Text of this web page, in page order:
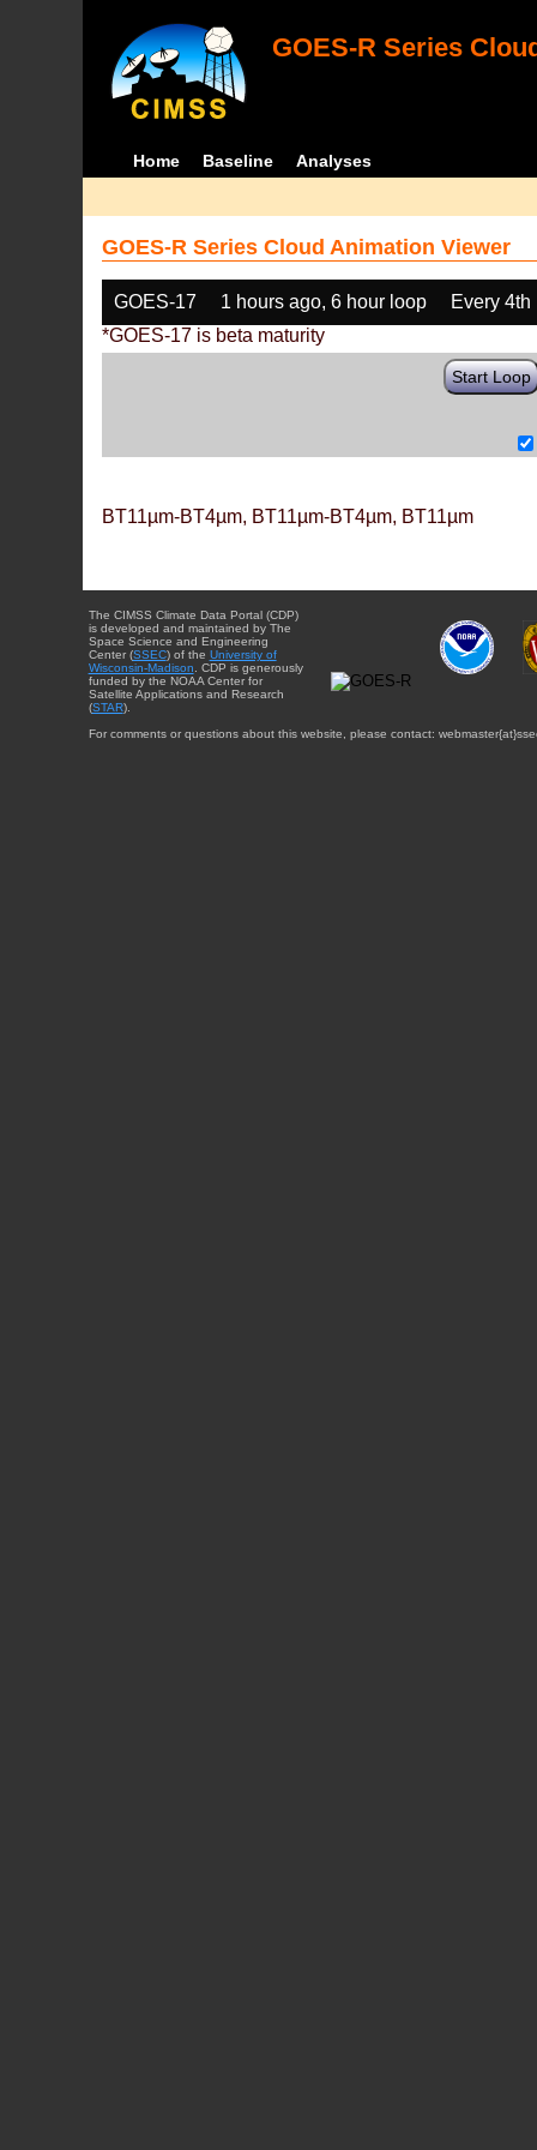
GOES-R Series
Home Baseline Analyses
GOES-R Series Cloud Animation Viewer
GOES-17 1 hours ago, 6 hour loop
Every 4th
*GOES-17 is beta maturity
Start Loop
BT11µm-BT4µm, BT11µm-BT4µm, BT11µm
The CIMSS Climate Data Portal (CDP)
is developed and maintained by The
Space Science and Engineering
Center (SSEC) of the University of
Wisconsin-Madison . CDP is generously
funded by the NOAA Center for
Satellite Applications and Research
(STAR).
For comments or questions about this website, please contact: